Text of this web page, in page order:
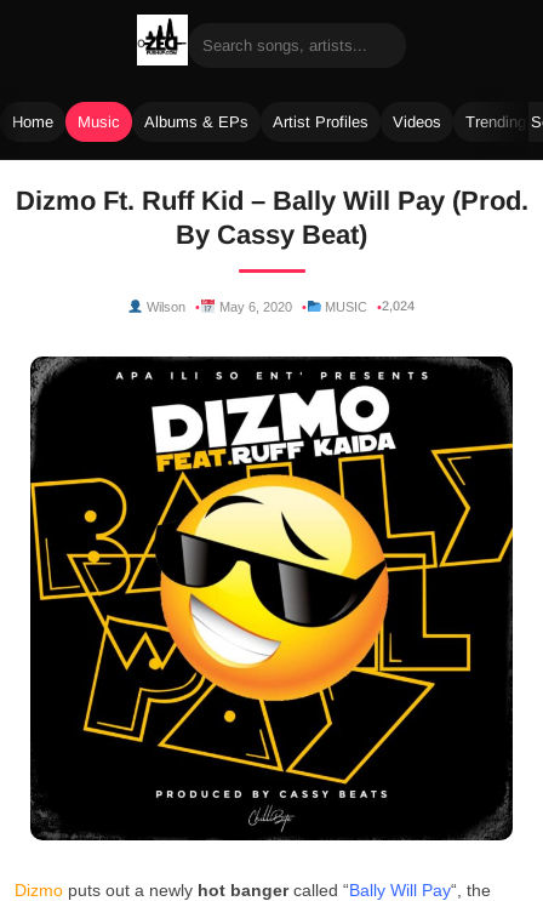
Home Music Albums & EPs Artist Profiles Videos Trending
Dizmo Ft. Ruff Kid – Bally Will Pay (Prod.
By Cassy Beat)
Wilson May 6, 2020 MUSIC 2,024
Dizmo puts out a newly hot bangercalled “Bally Will Pay“, the